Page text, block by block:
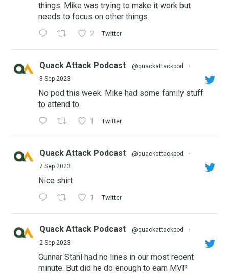
things. Mike was trying to make it work but
needs to focus on other things.
2 Twitter
Quack Attack Podcast @quackattackpod
·
8 Sep 2023
No pod this week. Mike had some family stuff
to attend to.
1 Twitter
Quack Attack Podcast @quackattackpod
·
7 Sep 2023
Nice shirt
1 Twitter
Quack Attack Podcast @quackattackpod
·
2 Sep 2023
Gunnar Stahl had no lines in our most recent
minute. But did he do enough to earn MVP